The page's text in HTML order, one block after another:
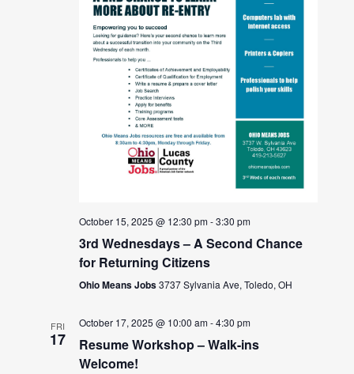
October 15, 2025 @ 12:30 pm-3:30 pm
3rd Wednesdays – A Second Chance
for Returning Citizens
Ohio Means Jobs3737 Sylvania Ave, Toledo, OH
FRI
17
October 17, 2025 @ 10:00 am-4:30 pm
Resume Workshop – Walk-ins
Welcome!